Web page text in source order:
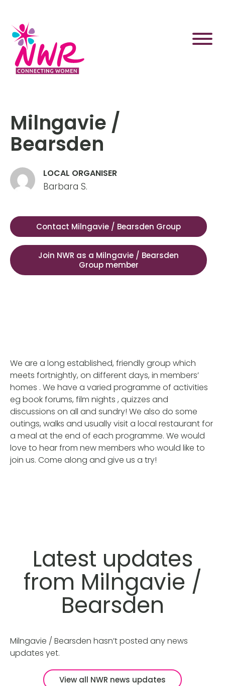
content
Milngavie /
Bearsden
LOCAL ORGANISER
Barbara S.
Contact Milngavie / Bearsden Group
Join NWR as a Milngavie / Bearsden
Group member
We are a long established, friendly group which
meets fortnightly, on different days, in members’
homes . We have a varied programme of activities
eg book forums, film nights , quizzes and
discussions on all and sundry! We also do some
outings, walks and usually visit a local restaurant for
a meal at the end of each programme. We would
love to hear from new members who would like to
join us. Come along and give us a try!
Latest updates
from Milngavie /
Bearsden
Milngavie / Bearsden hasn’t posted any news
updates yet.
View all NWR news updates